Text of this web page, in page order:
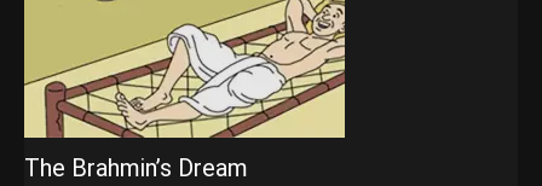
The Brahmin’s Dream